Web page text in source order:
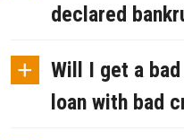
declared
+
Will I get a
loan with bad